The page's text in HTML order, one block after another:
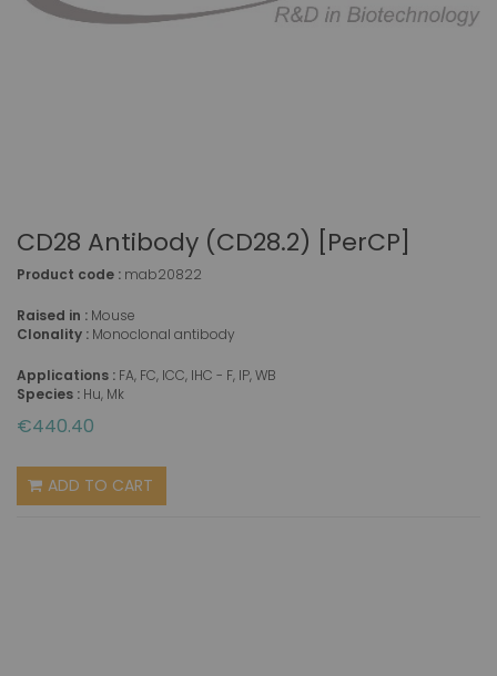
CD28 Antibody (CD28.2) [PerCP]
Product code : mab20822
Raised in : Mouse
Clonality : Monoclonal antibody
Applications : FA, FC, ICC, IHC - F, IP, WB
Species : Hu, Mk
€440.40
ADD TO CART